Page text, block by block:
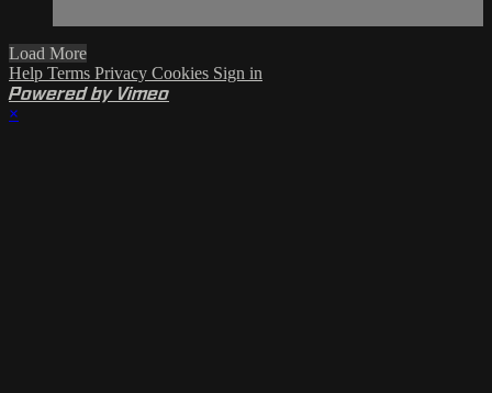
Load More
Help Terms Privacy Cookies Sign in
Powered by Vimeo
×